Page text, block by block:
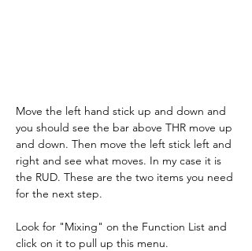
Move the left hand stick up and down and
you should see the bar above THR move up
and down. Then move the left stick left and
right and see what moves. In my case it is
the RUD. These are the two items you need
for the next step.
Look for "Mixing" on the Function List and
click on it to pull up this menu.